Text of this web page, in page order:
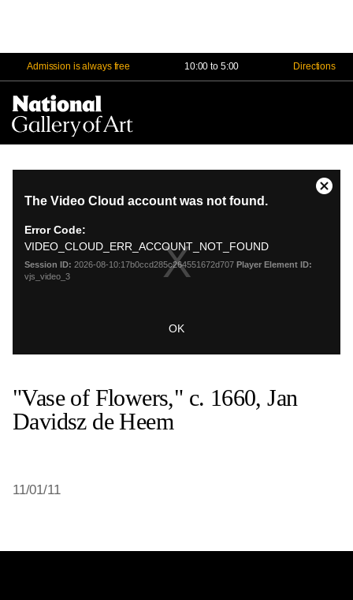
Admission is always free 10:00 to 5:00 Directions
"Vase of Flowers," c. 1660, Jan
Davidsz de Heem
11/01/11